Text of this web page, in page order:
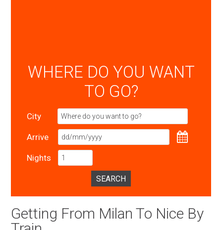
WHERE DO YOU WANT
TO GO?
City
Arrive
Nights
SEARCH
Getting From Milan To Nice By